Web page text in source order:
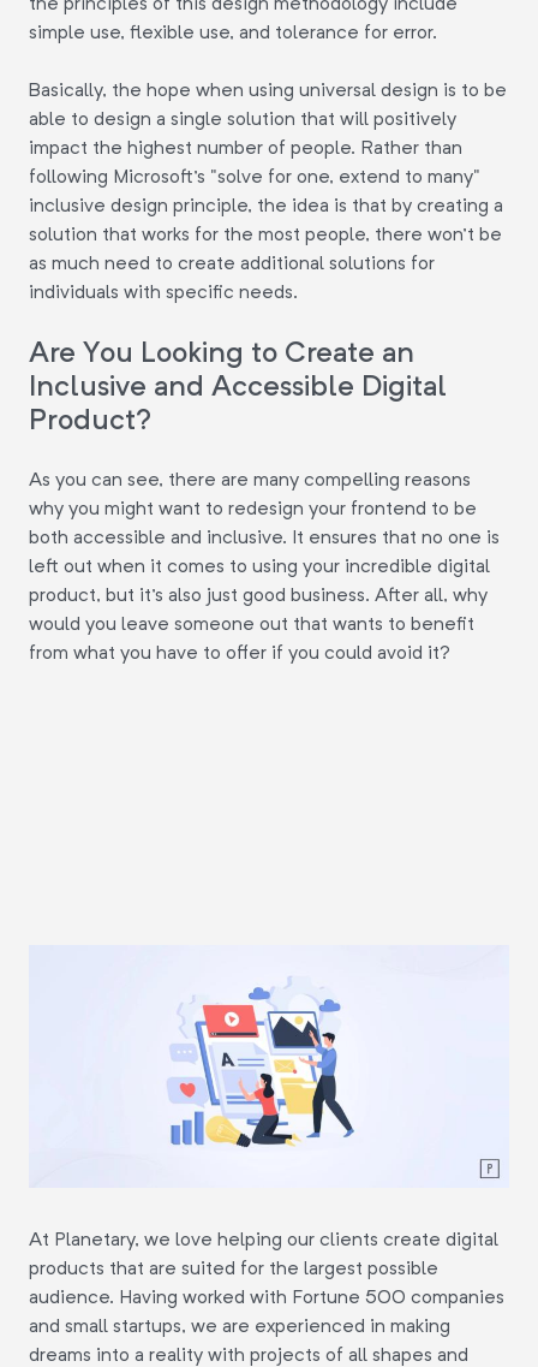
simple use, flexible use, and tolerance for error.
Basically, the hope when using universal design is to be
able to design a single solution that will positively
impact the highest number of people. Rather than
following Microsoft's "solve for one, extend to many"
inclusive design principle, the idea is that by creating a
solution that works for the most people, there won't be
as much need to create additional solutions for
individuals with specific needs.
Are You Looking to Create an
Inclusive and Accessible Digital
Product?
As you can see, there are many compelling reasons
why you might want to redesign your frontend to be
both accessible and inclusive. It ensures that no one is
left out when it comes to using your incredible digital
product, but it's also just good business. After all, why
would you leave someone out that wants to benefit
from what you have to offer if you could avoid it?
At Planetary, we love helping our clients create digital
products that are suited for the largest possible
audience. Having worked with Fortune 500 companies
and small startups, we are experienced in making
dreams into a reality with projects of all shapes and